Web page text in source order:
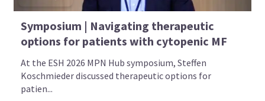
Symposium | Navigating therapeutic
options for patients with cytopenic MF
At the ESH 2026 MPN Hub symposium, Steffen
Koschmieder discussed therapeutic options for
patien...